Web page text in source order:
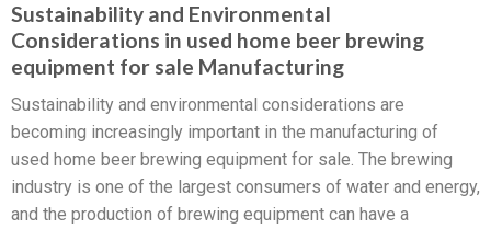
Sustainability and Environmental
Considerations in used home beer brewing
equipment for sale Manufacturing
Sustainability and environmental considerations are
becoming increasingly important in the manufacturing of
used home beer brewing equipment for sale. The brewing
industry is one of the largest consumers of water and energy,
and the production of brewing equipment can have a